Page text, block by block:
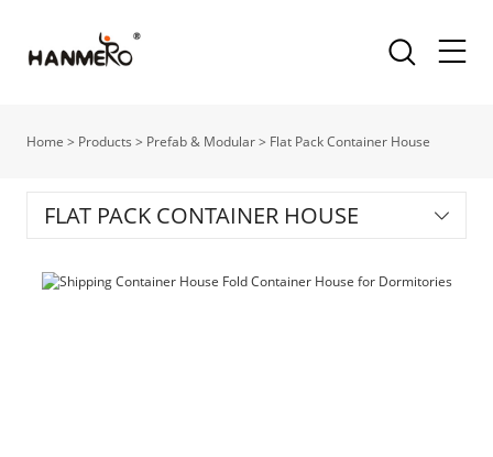
Home > Products > Prefab & Modular> Flat Pack Container House
FLAT PACK CONTAINER HOUSE